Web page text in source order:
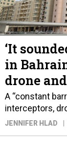
‘It
in
drone
A “constant
interceptors,
JENNIFER HLAD